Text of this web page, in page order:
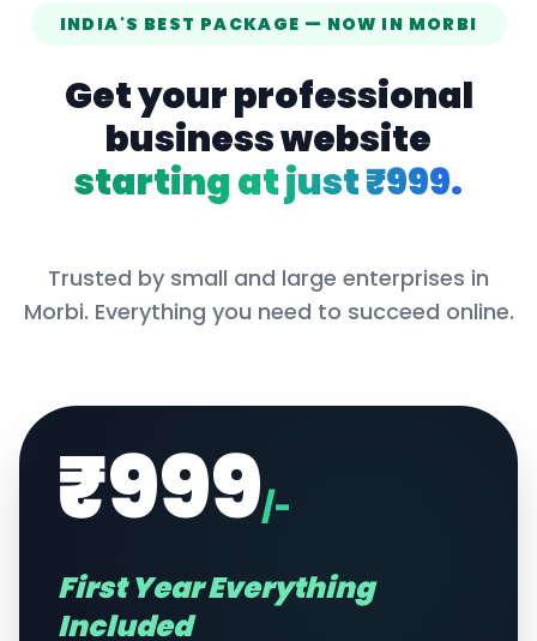
INDIA'S BEST PACKAGE — NOW IN MORBI
Get your professional
business website
starting at just ₹999.
Trusted by small and large enterprises in
Morbi. Everything you need to succeed online.
₹999/-
First Year Everything
Included